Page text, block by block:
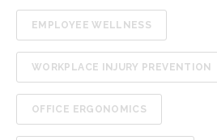
EMPLOYEE WELLNESS
WORKPLACE INJURY PREVENTION
OFFICE ERGONOMICS